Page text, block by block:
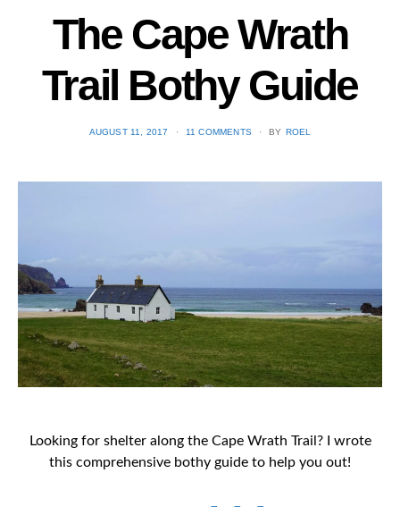
The Cape Wrath
Trail Bothy Guide
POSTED
AUGUST 11, 2017 11 COMMENTS BY ROEL
Looking for shelter along the Cape Wrath Trail? I wrote
this comprehensive bothy guide to help you out!